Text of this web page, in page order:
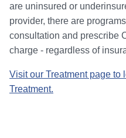
are uninsured or
provider, there are
consultation and prescribe
charge - regardless of
Visit our Treatment page to
Treatment.